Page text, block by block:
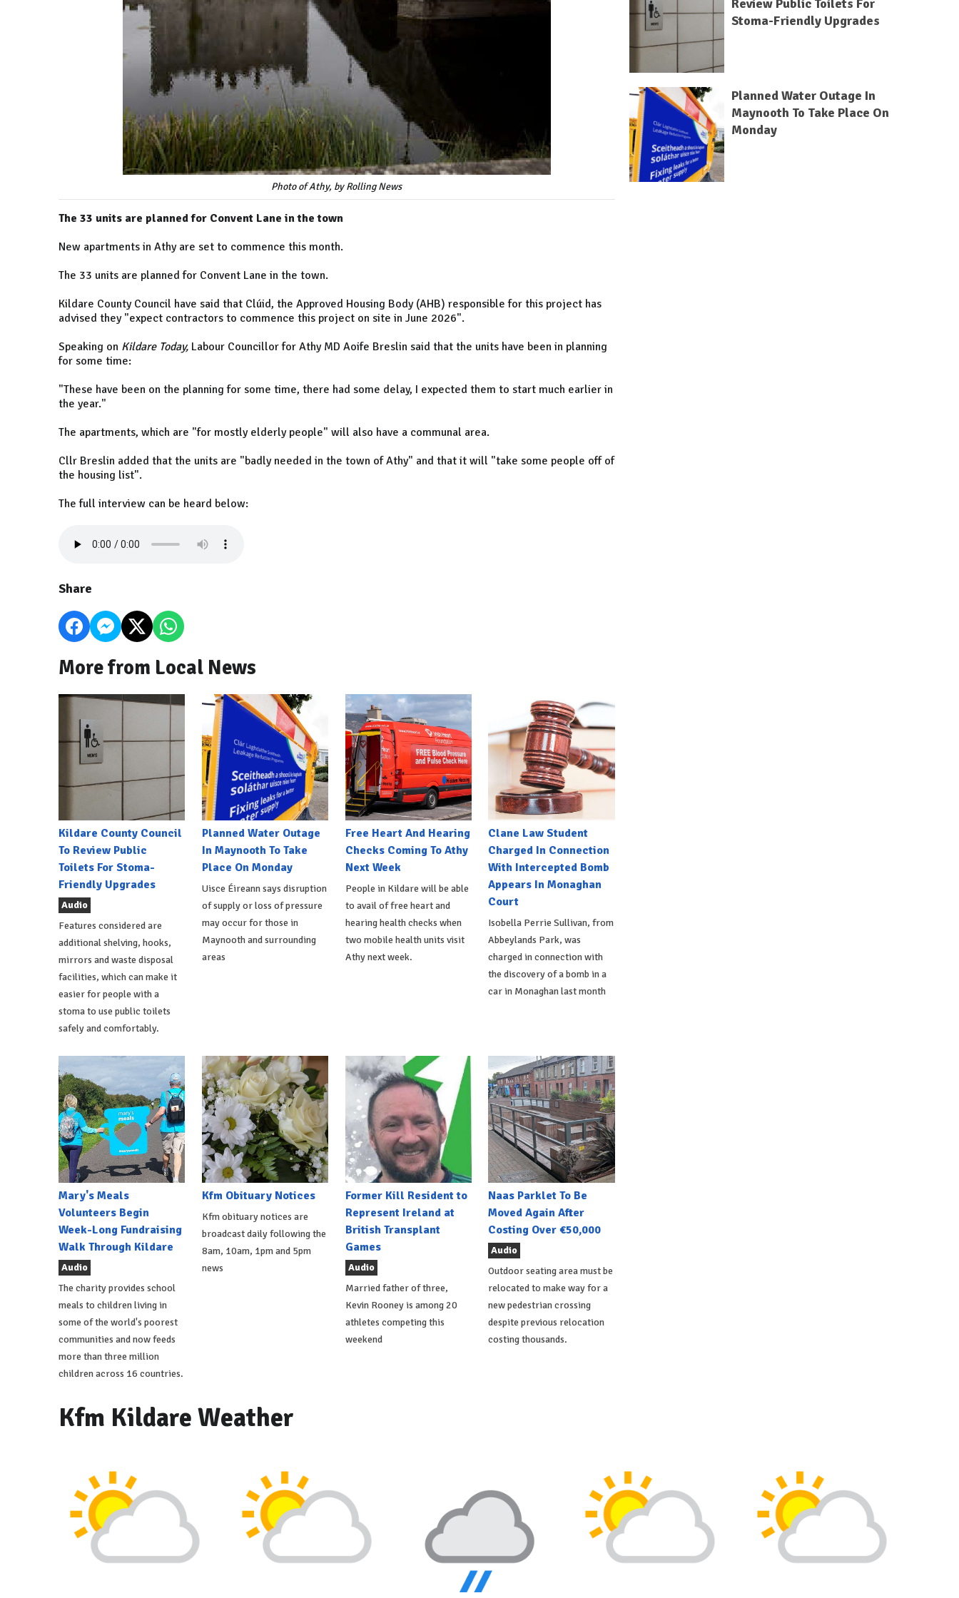
Photo of Athy, by Rolling News
The 33 units are planned for Convent Lane in the town
New apartments in Athy are set to commence this month.
The 33 units are planned for Convent Lane in the town.
Kildare County Council have said that Clúid, the Approved Housing Body (AHB) responsible for this project has
advised they "expect contractors to commence this project on site in June 2026".
Speaking on Kildare Today, Labour Councillor for Athy MD Aoife Breslin said that the units have been in planning
for some time:
"These have been on the planning for some time, there had some delay, I expected them to start much earlier in
the year."
The apartments, which are "for mostly elderly people" will also have a communal area.
Cllr Breslin added that the units are "badly needed in the town of Athy" and that it will "take some people off of
the housing list".
The full interview can be heard below:
Share
More from Local News
Kildare County Council
To Review Public
Toilets For Stoma-
Friendly Upgrades
Audio
Features considered are
additional shelving, hooks,
mirrors and waste disposal
facilities, which can make it
easier for people with a
stoma to use public toilets
safely and comfortably.
Planned Water Outage
In Maynooth To Take
Place On Monday
Uisce Éireann says disruption
of supply or loss of pressure
may occur for those in
Maynooth and surrounding
areas
Free Heart And Hearing
Checks Coming To Athy
Next Week
People in Kildare will be able
to avail of free heart and
hearing health checks when
two mobile health units visit
Athy next week.
Clane Law Student
Charged In Connection
With Intercepted Bomb
Appears In Monaghan
Court
Isobella Perrie Sullivan, from
Abbeylands Park, was
charged in connection with
the discovery of a bomb in a
car in Monaghan last month
Mary's Meals
Volunteers Begin
Week-Long Fundraising
Walk Through Kildare
Audio
The charity provides school
meals to children living in
some of the world's poorest
communities and now feeds
more than three million
children across 16 countries.
Kfm Obituary Notices
Kfm obituary notices are
broadcast daily following the
8am, 10am, 1pm and 5pm
news
Former Kill Resident to
Represent Ireland at
British Transplant
Games
Audio
Married father of three,
Kevin Rooney is among 20
athletes competing this
weekend
Naas Parklet To Be
Moved Again After
Costing Over €50,000
Audio
Outdoor seating area must be
relocated to make way for a
new pedestrian crossing
despite previous relocation
costing thousands.
Review Public Toilets For
Stoma-Friendly Upgrades
Planned Water Outage In
Maynooth To Take Place On
Monday
Kfm Kildare Weather